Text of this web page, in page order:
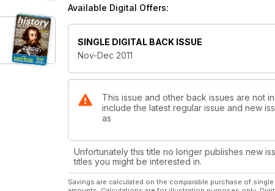
Available Digital Offers:
SINGLE DIGITAL BACK ISSUE
Nov-Dec 2011
This issue and other back issues are not
include the latest regular issue and new
as
Unfortunately this title no longer publishes new
titles you might be interested in.
Savings are calculated on the comparable purchase of